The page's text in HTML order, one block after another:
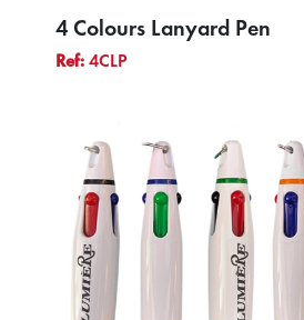
4 Colours Lanyard Pen
Ref:4CLP